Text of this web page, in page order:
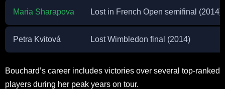
Maria Sharapova Lost in French Open semifinal (2014)
Petra Kvitová Lost Wimbledon final (2014)
Bouchard’s career includes victories over several top-ranked
players during her peak years on tour.